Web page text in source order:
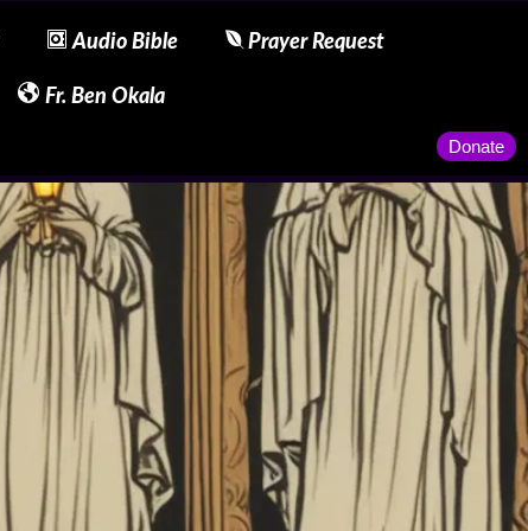
Audio Bible Prayer Request
Fr. Ben Okala
Donate